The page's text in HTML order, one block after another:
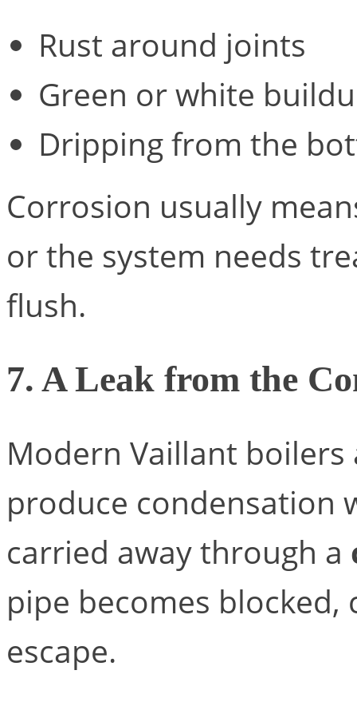
Rust around joints
Green or white
Dripping from the
Corrosion usually
or the system needs
flush.
7. A Leak from the
Modern Vaillant
produce condensation
carried away through a
pipe becomes blocked,
escape.